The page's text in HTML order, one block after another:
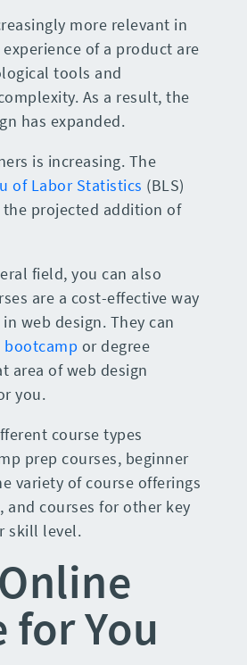
more relevant in
of a product are
tools and
As a result, the
has expanded.
is increasing. The
of Labor Statistics (BLS)
the projected addition of
field, you can also
are a cost-effective way
web design. They can
bootcamp or degree
area of web design
you.
course types
prep courses, beginner
variety of course offerings
and courses for other key
skill level.
for You